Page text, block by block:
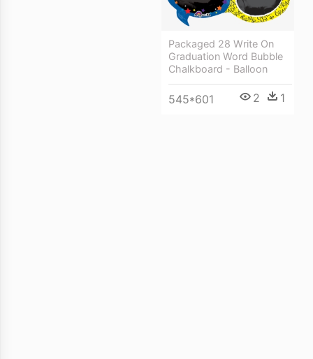
Packaged 28 Write On
Graduation Word Bubble
Chalkboard - Balloon
545*601 2 1